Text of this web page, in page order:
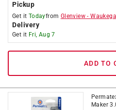
Pickup
Get it Todayfrom Glenview -
Delivery
Get it Fri, Aug 7
ADD TO
Maker